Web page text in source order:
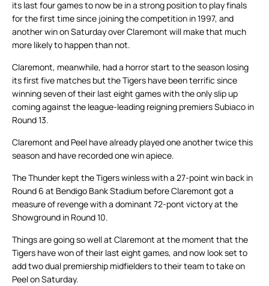
its last four games to now be in a strong position to play finals
for the first time since joining the competition in 1997, and
another win on Saturday over Claremont will make that much
more likely to happen than not.
Claremont, meanwhile, had a horror start to the season losing
its first five matches but the Tigers have been terrific since
winning seven of their last eight games with the only slip up
coming against the league-leading reigning premiers Subiaco in
Round 13.
Claremont and Peel have already played one another twice this
season and have recorded one win apiece.
The Thunder kept the Tigers winless with a 27-point win back in
Round 6 at Bendigo Bank Stadium before Claremont got a
measure of revenge with a dominant 72-pont victory at the
Showground in Round 10.
Things are going so well at Claremont at the moment that the
Tigers have won of their last eight games, and now look set to
add two dual premiership midfielders to their team to take on
Peel on Saturday.